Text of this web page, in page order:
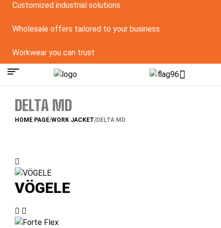
Customized industrial solutions
·
Wholesale offers tailored to your business
·
Workwear you can trust
DELTA MD
HOME PAGE/WORK JACKET/DELTA MD
VÖGELE